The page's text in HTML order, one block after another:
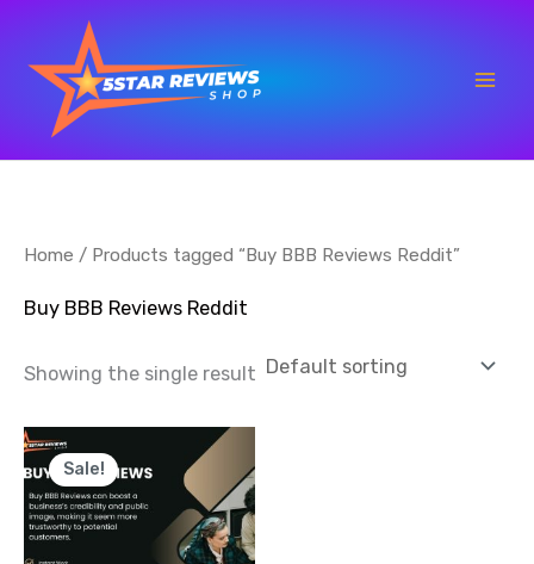
content
Home / Products tagged “Buy BBB Reviews Reddit”
Buy BBB Reviews Reddit
Showing the single result
Sale!
Price
range:
$50.00
through
$1,000.00
product
has
multiple